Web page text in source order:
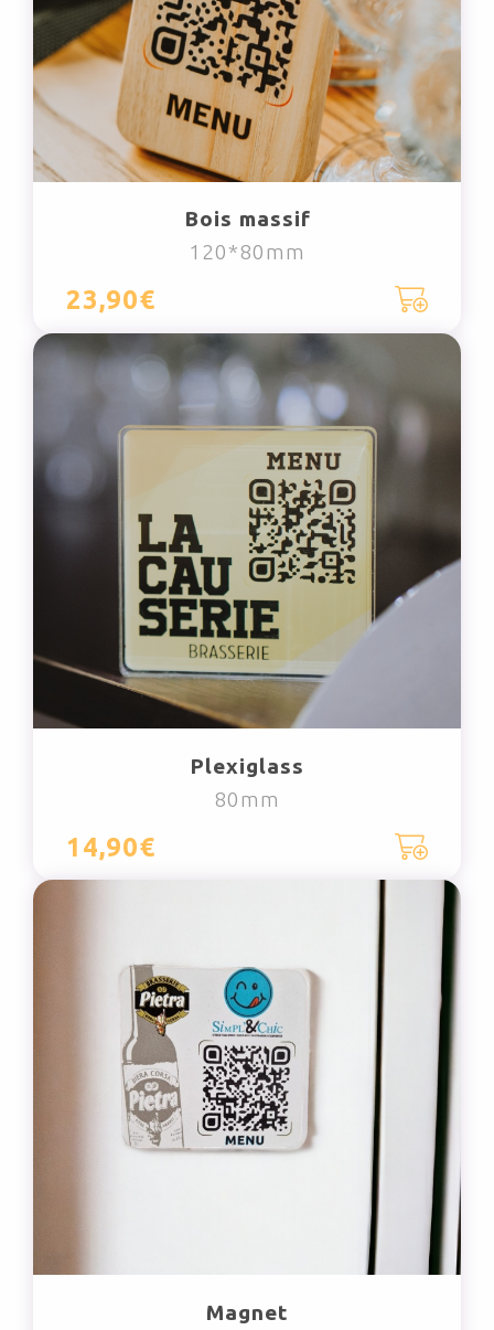
Bois massif
120*80mm
23,90€
Plexiglass
80mm
14,90€
Magnet